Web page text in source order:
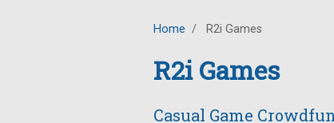
Home / R2i Games
R2i Games
Casual Game